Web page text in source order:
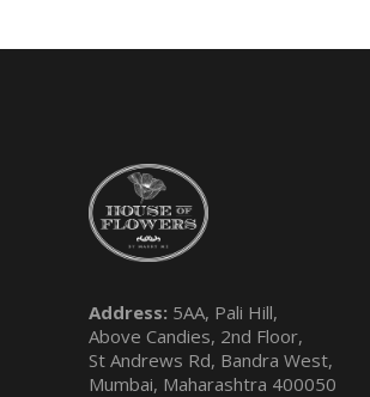
Address: 5AA, Pali Hill,
Above Candies, 2nd Floor,
St Andrews Rd, Bandra West,
Mumbai, Maharashtra 400050